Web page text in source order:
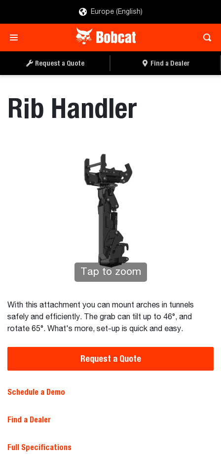
Europe (English)
Request a Quote Find a Dealer
Rib Handler
Tap to zoom
With this attachment you can mount arches in tunnels
safely and efficiently. The grab can tilt up to 46°, and
rotate 65°. What's more, set-up is quick and easy.
Request a Quote
Schedule a Demo
Find a Dealer
Full Specifications
REQUEST A QUOTE FIND A DEALER